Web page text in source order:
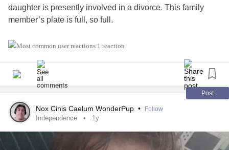
daughter is presently involved in a divorce. This family
member’s plate is full, so full.
I know I should be happy I am not bothering anyone. My
done in the past. I should be exceedingly happy I am not
bothering them. Or my husband doesn’t bother his family-
really don’t know how they would respond if he did bother
them for help.
But it hits me right between my eyes what my marriage is.
Just someone who is “ there” in the event of need. I really
1 reaction
Post
Nox Cinis Caelum WonderPup • Follow
Independence 1y